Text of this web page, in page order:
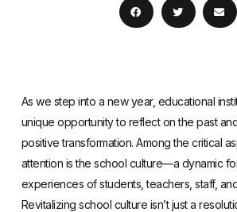
As we step into a new year, educational
unique opportunity to reflect on the past
positive transformation. Among the critical
attention is the school culture—a dynamic
experiences of students, teachers, staff,
Revitalizing school culture isn’t just a